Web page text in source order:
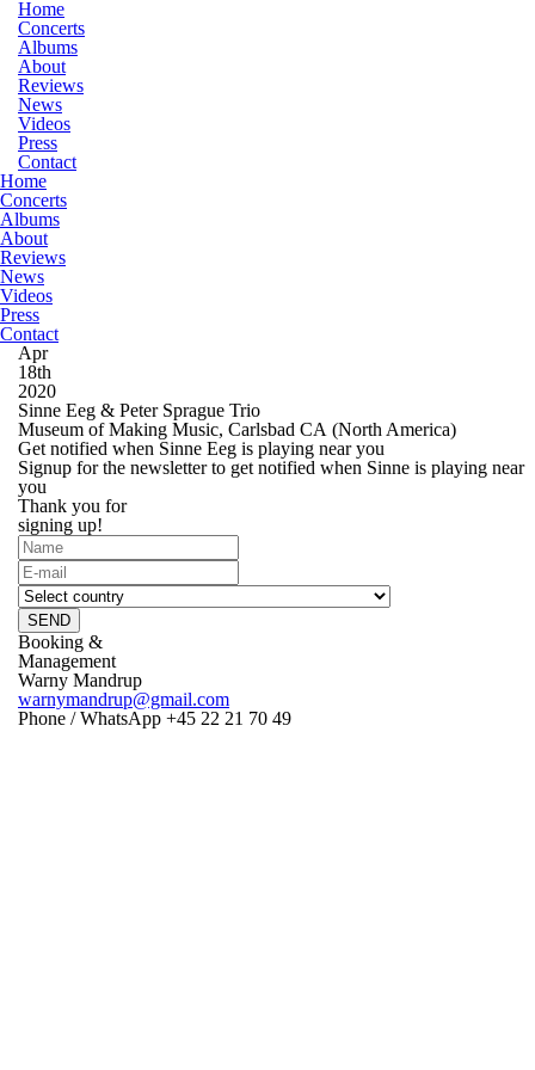
Home
Concerts
Albums
About
Reviews
News
Videos
Press
Contact
Home
Concerts
Albums
About
Reviews
News
Videos
Press
Contact
Apr
18th
2020
Sinne Eeg & Peter Sprague Trio
Museum of Making Music, Carlsbad CA (North America)
Get notified when Sinne Eeg is playing near you
Signup for the newsletter to get notified when Sinne is playing near
you
Thank you for
signing up!
SEND
Booking &
Management
Warny Mandrup
warnymandrup@gmail.com
Phone / WhatsApp +45 22 21 70 49